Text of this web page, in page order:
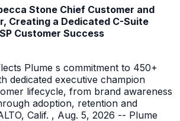
Stone Chief Customer and
Creating a Dedicated C-Suite
Customer Success
Plume s commitment to 450+
dedicated executive champion
lifecycle, from brand awareness
adoption, retention and
Calif. , Aug. 5, 2026 -- Plume